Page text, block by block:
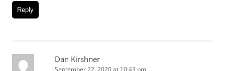
Reply
Dan Kirshner